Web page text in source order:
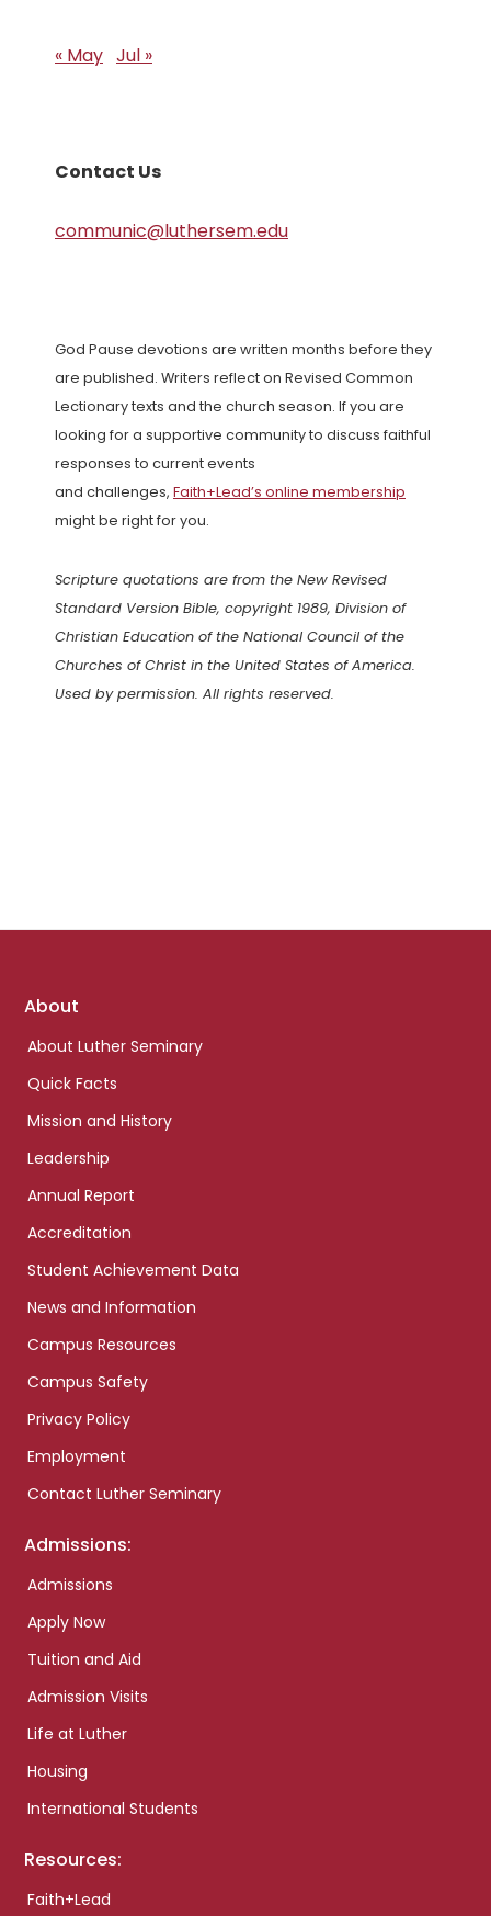
« May Jul »
Contact Us
communic@luthersem.edu
God Pause devotions are written months before they
are published. Writers reflect on Revised Common
Lectionary texts and the church season. If you are
looking for a supportive community to discuss faithful
responses to current events
and challenges, Faith+Lead’s online membership
might be right for you.
Scripture quotations are from the New Revised
Standard Version Bible, copyright 1989, Division of
Christian Education of the National Council of the
Churches of Christ in the United States of America.
Used by permission. All rights reserved.
Footer
About
About Luther Seminary
Quick Facts
Mission and History
Leadership
Annual Report
Accreditation
Student Achievement Data
News and Information
Campus Resources
Campus Safety
Privacy Policy
Employment
Contact Luther Seminary
Admissions:
Admissions
Apply Now
Tuition and Aid
Admission Visits
Life at Luther
Housing
International Students
Resources:
Faith+Lead